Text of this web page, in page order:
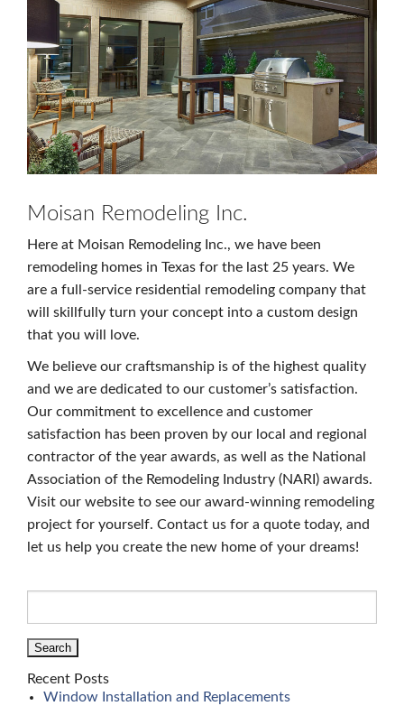
Moisan Remodeling Inc.
Here at Moisan Remodeling Inc., we have been
remodeling homes in Texas for the last 25 years. We
are a full-service residential remodeling company that
will skillfully turn your concept into a custom design
that you will love.
We believe our craftsmanship is of the highest quality
and we are dedicated to our customer’s satisfaction.
Our commitment to excellence and customer
satisfaction has been proven by our local and regional
contractor of the year awards, as well as the National
Association of the Remodeling Industry (NARI) awards.
Visit our website to see our award-winning remodeling
project for yourself. Contact us for a quote today, and
let us help you create the new home of your dreams!
Recent Posts
Window Installation and Replacements